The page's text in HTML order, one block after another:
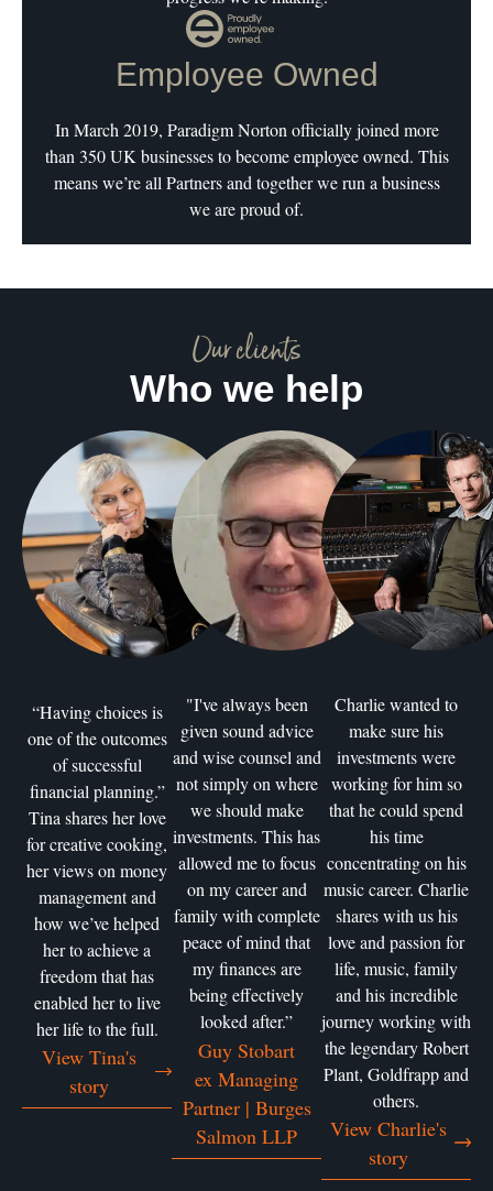
Employee Owned
In March 2019, Paradigm Norton officially joined more
than 350 UK businesses to become employee owned. This
means we’re all Partners and together we run a business
we are proud of.
Our clients
Who we help
“Having choices is
one of the outcomes
of successful
financial planning.”
Tina shares her love
for creative cooking,
her views on money
management and
how we’ve helped
her to achieve a
freedom that has
enabled her to live
her life to the full.
View Tina's
story
"I've always been
given sound advice
and wise counsel and
not simply on where
we should make
investments. This has
allowed me to focus
on my career and
family with complete
peace of mind that
my finances are
being effectively
looked after.”
Guy Stobart
ex Managing
Partner | Burges
Salmon LLP
Charlie wanted to
make sure his
investments were
working for him so
that he could spend
his time
concentrating on his
music career. Charlie
shares with us his
love and passion for
life, music, family
and his incredible
journey working with
the legendary Robert
Plant, Goldfrapp and
others.
View Charlie's
story